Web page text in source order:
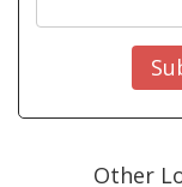
Other